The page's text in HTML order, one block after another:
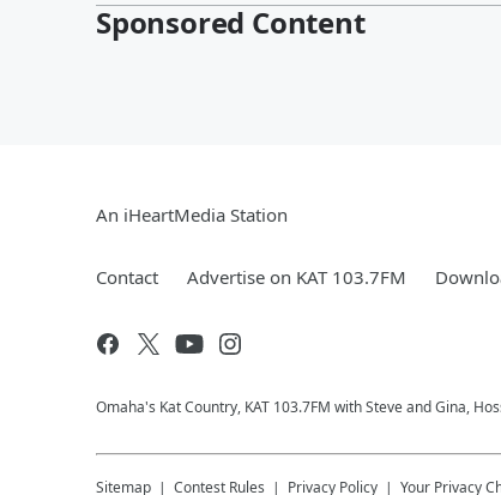
Sponsored Content
An iHeartMedia Station
Contact Advertise on KAT 103.7FM
Omaha's Kat Country, KAT 103.7FM with Steve and Gina,
Sitemap Contest Rules Privacy Policy Your Privacy